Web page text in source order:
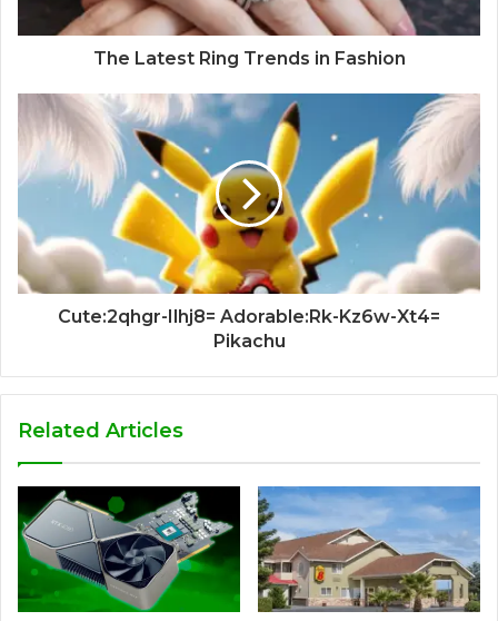
The Latest Ring Trends in Fashion
Cute:2qhgr-Ilhj8= Adorable:Rk-Kz6w-Xt4=
Pikachu
Related Articles